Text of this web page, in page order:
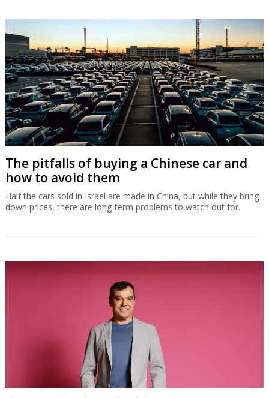
The pitfalls of buying a Chinese car and
how to avoid them
Half the cars sold in Israel are made in China, but while they bring
down prices, there are long-term problems to watch out for.